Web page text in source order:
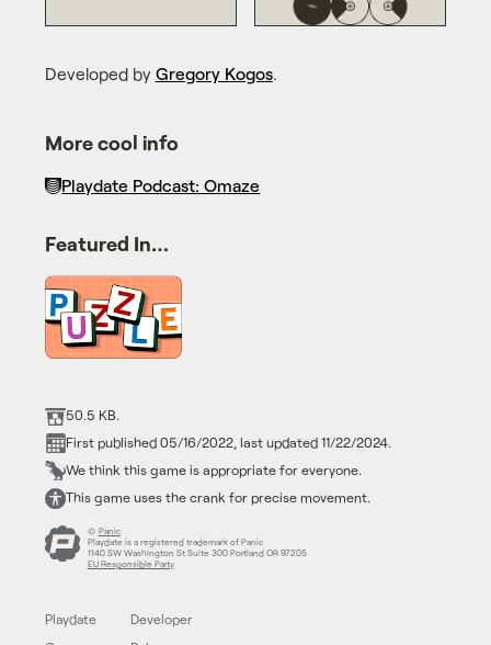
Developed by Gregory Kogos.
More cool info
Playdate Podcast: Omaze
Featured In…
50.5 KB.
First published 05/16/2022, last updated 11/22/2024.
We think this game is appropriate for everyone.
This game uses the crank for precise movement.
© Panic
Playdate is a registered trademark of Panic
1140 SW Washington St Suite 300 Portland OR 97205
EU Responsible Party
Playdate
Developer